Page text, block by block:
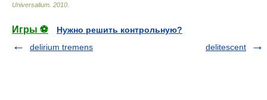
Universalium 2010
Игры ⚽
Нужно решить контрольную?
delirium tremens
delitescent